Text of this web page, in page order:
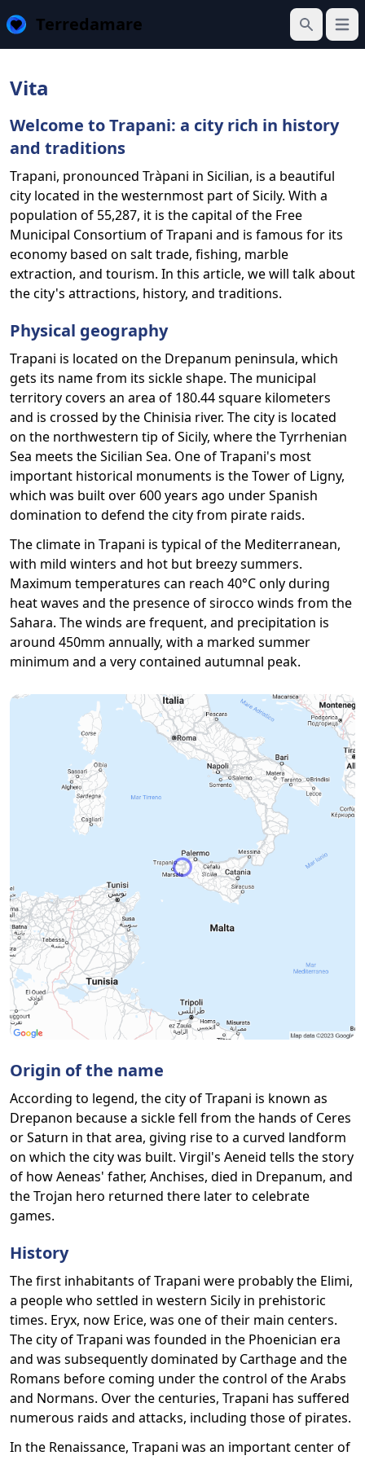
Terredamare
Search
Vita
Welcome to Trapani: a city rich in history
and traditions
Trapani, pronounced Tràpani in Sicilian, is a beautiful
city located in the westernmost part of Sicily. With a
population of 55,287, it is the capital of the Free
Municipal Consortium of Trapani and is famous for its
economy based on salt trade, fishing, marble
extraction, and tourism. In this article, we will talk about
the city's attractions, history, and traditions.
Physical geography
Trapani is located on the Drepanum peninsula, which
gets its name from its sickle shape. The municipal
territory covers an area of ​​180.44 square kilometers
and is crossed by the Chinisia river. The city is located
on the northwestern tip of Sicily, where the Tyrrhenian
Sea meets the Sicilian Sea. One of Trapani's most
important historical monuments is the Tower of Ligny,
which was built over 600 years ago under Spanish
domination to defend the city from pirate raids.
The climate in Trapani is typical of the Mediterranean,
with mild winters and hot but breezy summers.
Maximum temperatures can reach 40°C only during
heat waves and the presence of sirocco winds from the
Sahara. The winds are frequent, and precipitation is
around 450mm annually, with a marked summer
minimum and a very contained autumnal peak.
Origin of the name
According to legend, the city of Trapani is known as
Drepanon because a sickle fell from the hands of Ceres
or Saturn in that area, giving rise to a curved landform
on which the city was built. Virgil's Aeneid tells the story
of how Aeneas' father, Anchises, died in Drepanum, and
the Trojan hero returned there later to celebrate
games.
History
The first inhabitants of Trapani were probably the Elimi,
a people who settled in western Sicily in prehistoric
times. Eryx, now Erice, was one of their main centers.
The city of Trapani was founded in the Phoenician era
and was subsequently dominated by Carthage and the
Romans before coming under the control of the Arabs
and Normans. Over the centuries, Trapani has suffered
numerous raids and attacks, including those of pirates.
In the Renaissance, Trapani was an important center of